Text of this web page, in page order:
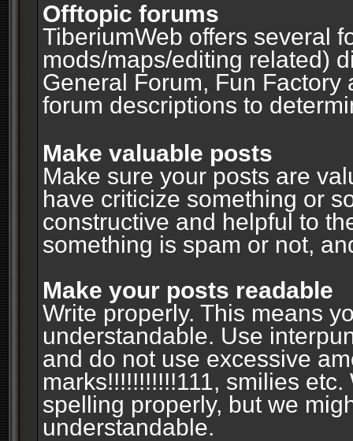
Offtopic forums
TiberiumWeb offers several
mods/maps/editing related)
General Forum, Fun
forum descriptions to
Make valuable posts
Make sure your posts are
have criticize something or
constructive and helpful to
something is spam or not,
Make your posts readable
Write properly. This means
understandable. Use
and do not use excessive
marks!!!!!!!!!!!111, smilies
spelling properly, but we
understandable.